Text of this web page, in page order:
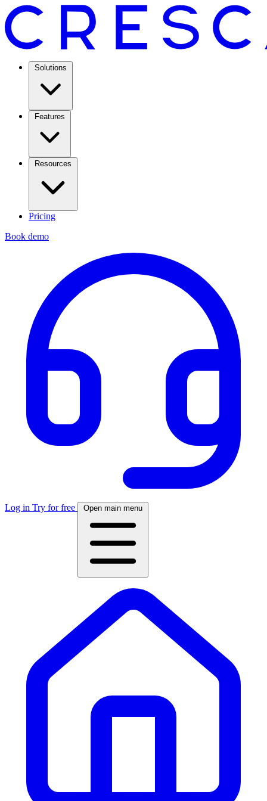
Solutions
Features
Resources
Pricing
Book demo
Log in Try for free Open main menu